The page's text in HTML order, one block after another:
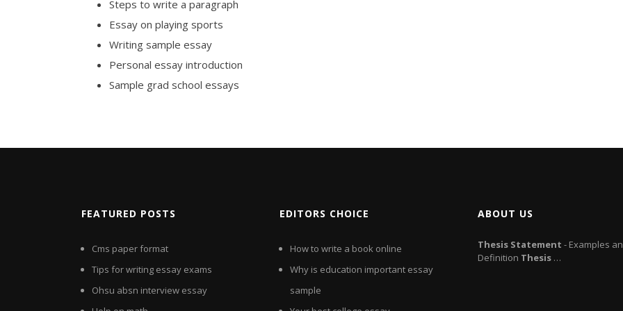
Steps to write a paragraph
Essay on playing sports
Writing sample essay
Personal essay introduction
Sample grad school essays
FEATURED POSTS
Cms paper format
Tips for writing essay exams
Ohsu absn interview essay
EDITORS CHOICE
How to write a book online
Why is education important essay
sample
ABOUT US
Thesis Statement - Examples
Definition Thesis …